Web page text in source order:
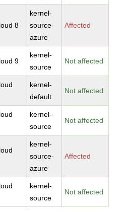
8
kernel-
source-
azure
Affected
9
kernel-
source
Not affected
kernel-
default
Not affected
kernel-
source
Not affected
kernel-
source-
azure
Affected
kernel-
source
Not affected